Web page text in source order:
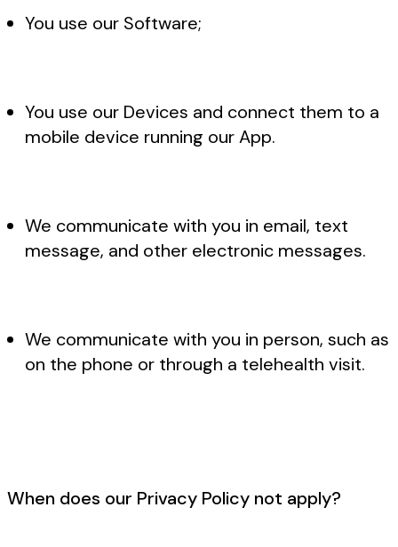
You use our Software;
You use our Devices and connect them to a
mobile device running our App.
We communicate with you in email, text
message, and other electronic messages.
We communicate with you in person, such as
on the phone or through a telehealth visit.
When does our Privacy Policy not apply?